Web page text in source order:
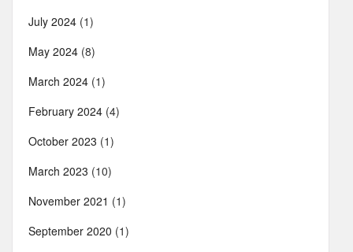
July 2024 (1)
May 2024 (8)
March 2024 (1)
February 2024 (4)
October 2023 (1)
March 2023 (10)
November 2021 (1)
September 2020 (1)